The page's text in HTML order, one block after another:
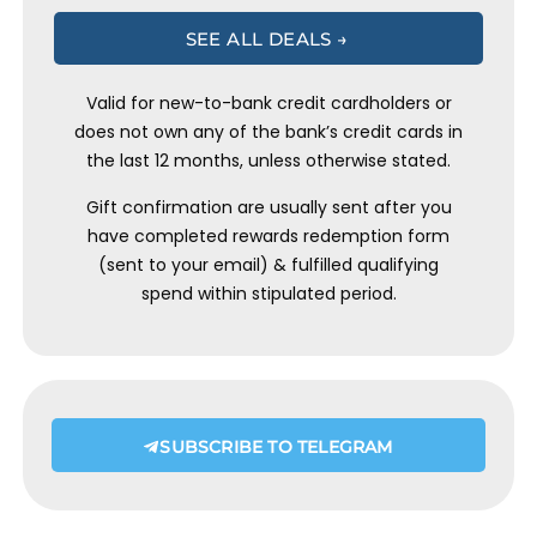
SEE ALL DEALS →
Valid for new-to-bank credit cardholders or
does not own any of the bank’s credit cards in
the last 12 months, unless otherwise stated.
Gift confirmation are usually sent after you
have completed rewards redemption form
(sent to your email) & fulfilled qualifying
spend within stipulated period.
SUBSCRIBE TO TELEGRAM